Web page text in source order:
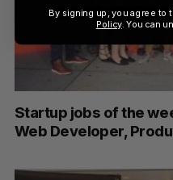
Startup jobs of the
Web Developer,
By signing up, you agree to
Policy. You can